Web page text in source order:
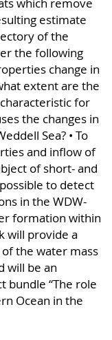
which remove
estimate
of the
the following
change in
extent are the
for
the changes in
Sea? • To
and inflow of
of short- and
to detect
in the WDW-
formation within
will provide a
the water mass
will be an
bundle “The role
Ocean in the